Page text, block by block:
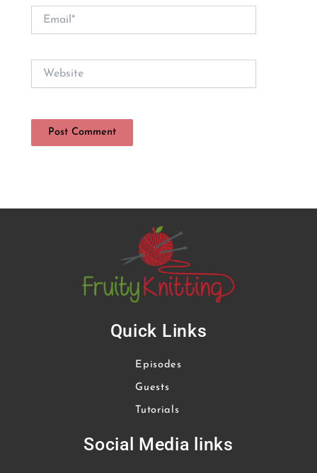
Email*
Quick Links
Episodes
Guests
Tutorials
Social Media links